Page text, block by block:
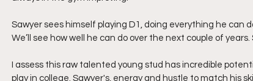
Sawyer sees himself playing D1, doing everything he can
We’ll see how well he can do over the next couple of
I assess this raw talented young stud has incredible
play in college. Sawyer's, energy and hustle to match his